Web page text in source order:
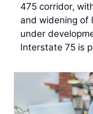
475 corridor,
and widening of
under
Interstate 75 is